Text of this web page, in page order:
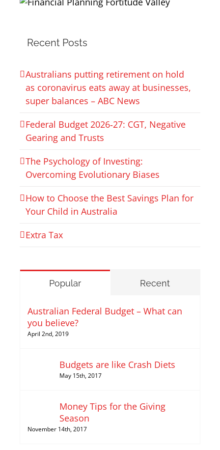
Recent Posts
Australians putting retirement on hold
as coronavirus eats away at businesses,
super balances – ABC News
Federal Budget 2026‑27: CGT, Negative
Gearing and Trusts
The Psychology of Investing:
Overcoming Evolutionary Biases
How to Choose the Best Savings Plan for
Your Child in Australia
Extra Tax
Popular Recent
Australian Federal Budget – What can
you believe?
April 2nd, 2019
Budgets are like Crash Diets
May 15th, 2017
Money Tips for the Giving
Season
November 14th, 2017